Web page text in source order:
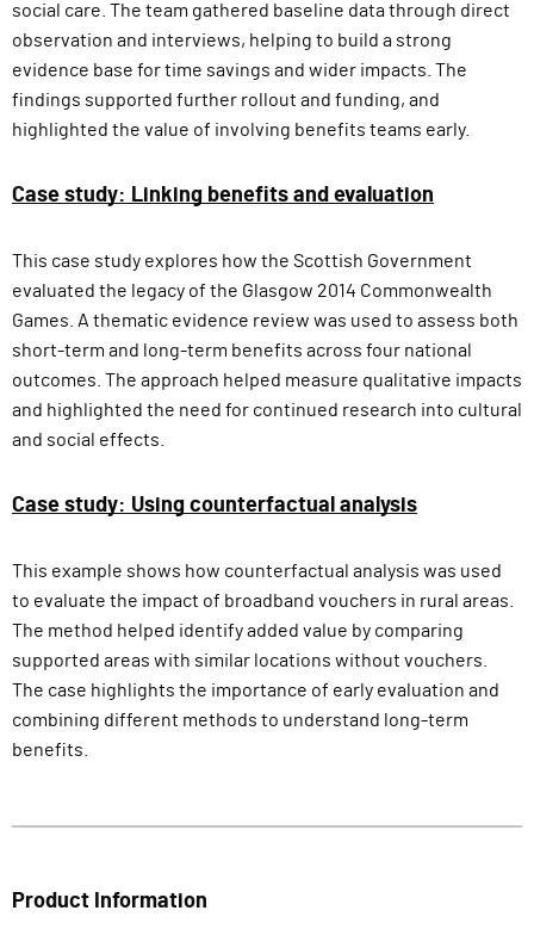
social care. The team gathered baseline data through direct
observation and interviews, helping to build a strong
evidence base for time savings and wider impacts. The
findings supported further rollout and funding, and
highlighted the value of involving benefits teams early.
Case study: Linking benefits and evaluation
This case study explores how the Scottish Government
evaluated the legacy of the Glasgow 2014 Commonwealth
Games. A thematic evidence review was used to assess both
short-term and long-term benefits across four national
outcomes. The approach helped measure qualitative impacts
and highlighted the need for continued research into cultural
and social effects.
Case study: Using counterfactual analysis
This example shows how counterfactual analysis was used
to evaluate the impact of broadband vouchers in rural areas.
The method helped identify added value by comparing
supported areas with similar locations without vouchers.
The case highlights the importance of early evaluation and
combining different methods to understand long-term
benefits.
Product Information